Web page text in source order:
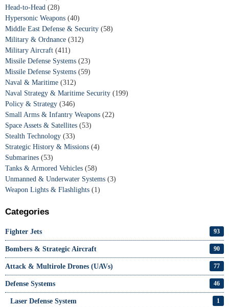
Head-to-Head (28)
Hypersonic Weapons (40)
Middle East Defense & Security (58)
Military & Ordnance (312)
Military Aircraft (411)
Missile Defense Systems (23)
Missile Defense Systems (59)
Naval & Maritime (312)
Naval Strategy & Maritime Security (199)
Policy & Strategy (346)
Small Arms & Infantry Weapons (22)
Space Assets & Satellites (53)
Stealth Technology (33)
Strategic History & Missions (4)
Submarines (53)
Tanks & Armored Vehicles (58)
Unmanned & Underwater Systems (3)
Weapon Lights & Flashlights (1)
Categories
Fighter Jets 93
Bombers & Strategic Aircraft 90
Attack & Multirole Drones (UAVs) 77
Defense Systems 46
Laser Defense System 1